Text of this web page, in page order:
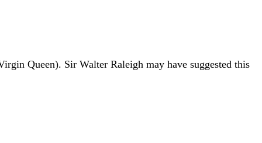
Queen). Sir Walter Raleigh may have suggested this